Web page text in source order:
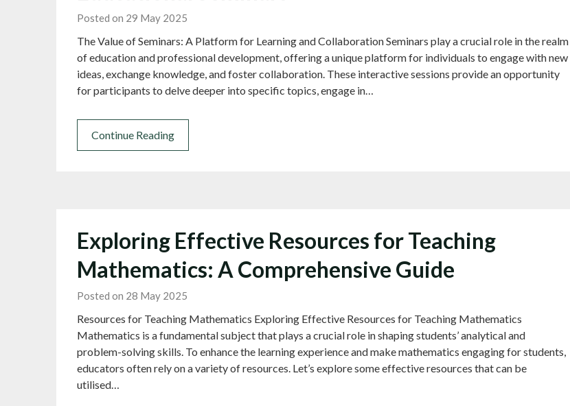
Posted on 29 May 2025
The Value of Seminars: A Platform for Learning and Collaboration Seminars play a crucial role in the realm
of education and professional development, offering a unique platform for individuals to engage with new
ideas, exchange knowledge, and foster collaboration. These interactive sessions provide an opportunity
for participants to delve deeper into specific topics, engage in…
Continue Reading
Exploring Effective Resources for Teaching
Mathematics: A Comprehensive Guide
Posted on 28 May 2025
Resources for Teaching Mathematics Exploring Effective Resources for Teaching Mathematics
Mathematics is a fundamental subject that plays a crucial role in shaping students’ analytical and
problem-solving skills. To enhance the learning experience and make mathematics engaging for students,
educators often rely on a variety of resources. Let’s explore some effective resources that can be
utilised…